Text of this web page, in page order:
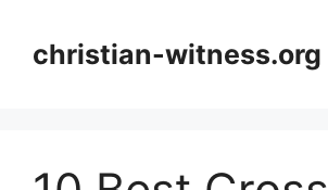
contentchristian-witness.org